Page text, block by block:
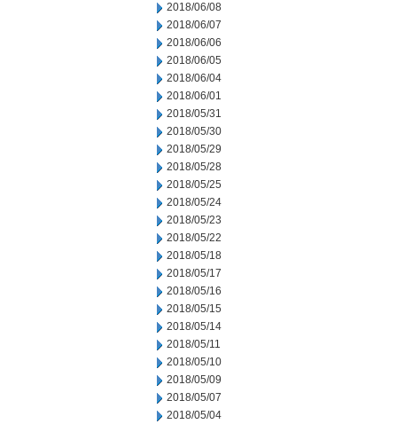
2018/06/08
2018/06/07
2018/06/06
2018/06/05
2018/06/04
2018/06/01
2018/05/31
2018/05/30
2018/05/29
2018/05/28
2018/05/25
2018/05/24
2018/05/23
2018/05/22
2018/05/18
2018/05/17
2018/05/16
2018/05/15
2018/05/14
2018/05/11
2018/05/10
2018/05/09
2018/05/07
2018/05/04